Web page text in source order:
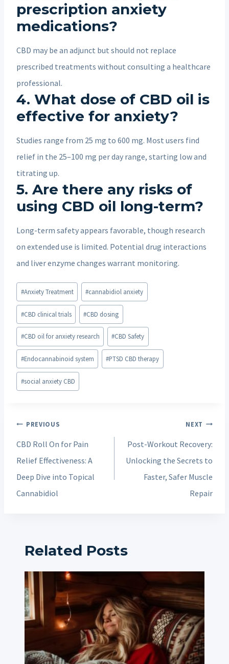
prescription anxiety
medications?
CBD may be an adjunct but should not replace
prescribed treatments without consulting a healthcare
professional.
4. What dose of CBD oil is
effective for anxiety?
Studies range from 25 mg to 600 mg. Most users find
relief in the 25–100 mg per day range, starting low and
titrating up.
5. Are there any risks of
using CBD oil long-term?
Long-term safety appears favorable, though research
on extended use is limited. Potential drug interactions
and liver enzyme changes warrant monitoring.
Post
Tags:
#Anxiety Treatment #cannabidiol anxiety
#CBD clinical trials #CBD dosing
#CBD oil for anxiety research #CBD Safety
#Endocannabinoid system #PTSD CBD therapy
#social anxiety CBD
Post
navigation
PREVIOUS
CBD Roll On for Pain
Relief Effectiveness: A
Deep Dive into Topical
Cannabidiol
NEXT
Post-Workout Recovery:
Unlocking the Secrets to
Faster, Safer Muscle
Repair
Related Posts